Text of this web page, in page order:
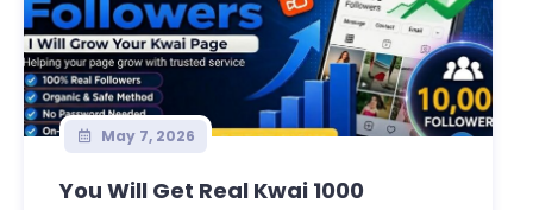
May 7, 2026
You Will Get Real Kwai 1000